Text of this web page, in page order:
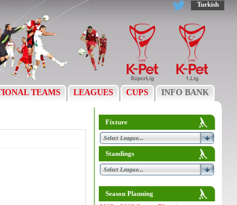
Turkish
TEAMS LEAGUES CUPS INFO BANK
Fixture
Standings
Season Planning